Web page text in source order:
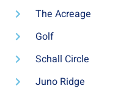
The Acreage
Golf
Schall Circle
Juno Ridge